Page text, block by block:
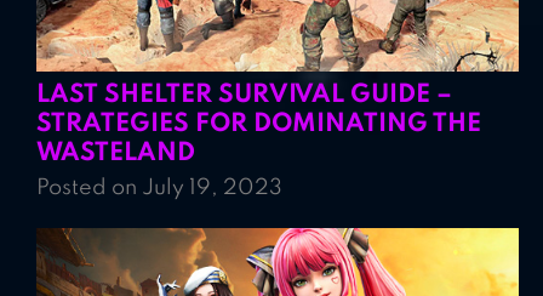
LAST SHELTER SURVIVAL GUIDE –
STRATEGIES FOR DOMINATING THE
WASTELAND
Posted on July 19, 2023